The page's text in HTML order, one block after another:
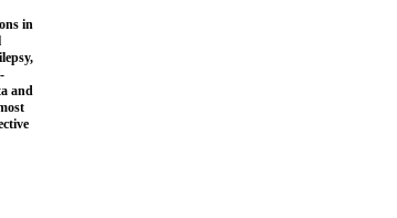
in
and